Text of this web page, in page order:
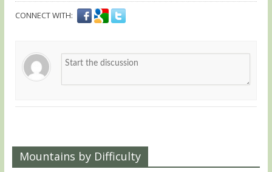
CONNECT WITH:
Mountains by Difficulty